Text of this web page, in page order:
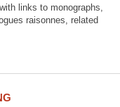
links to monographs,
raisonnes, related